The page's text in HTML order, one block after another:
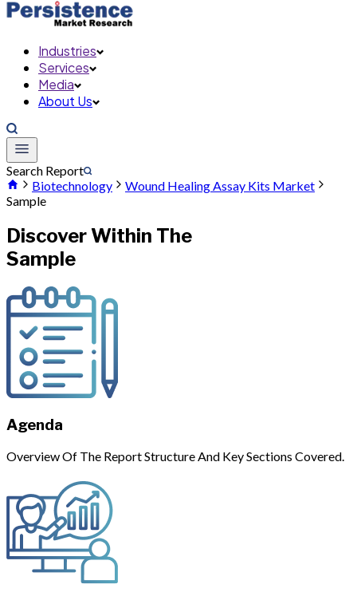
Industries
Services
Media
About Us
Search Report
Biotechnology
Wound Healing Assay Kits Market
Sample
Discover Within The
Sample
Agenda
Overview Of The Report Structure And Key Sections Covered.